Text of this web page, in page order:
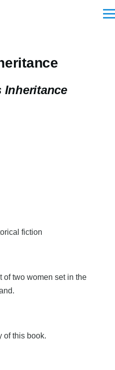
Inheritance
fiction
of two women set in the
of this book.